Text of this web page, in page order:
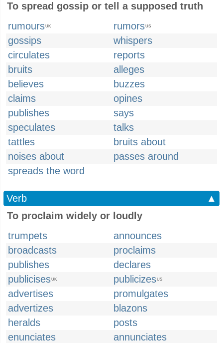
To spread gossip or tell a supposed truth
rumoursUK rumorsUS
gossips
whispers
circulates
reports
bruits
alleges
believes
buzzes
claims
opines
publishes
says
speculates
talks
tattles
bruits about
noises about
passes around
spreads the word
Verb
▲
To proclaim widely or loudly
trumpets
announces
broadcasts
proclaims
publishes
declares
publicisesUK publicizesUS
advertises
promulgates
advertizes
blazons
heralds
posts
enunciates
annunciates